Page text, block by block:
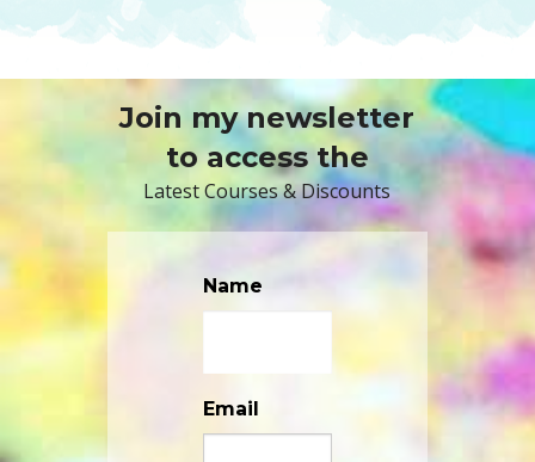
Join my newsletter
to access the
Latest Courses & Discounts
Name
Email